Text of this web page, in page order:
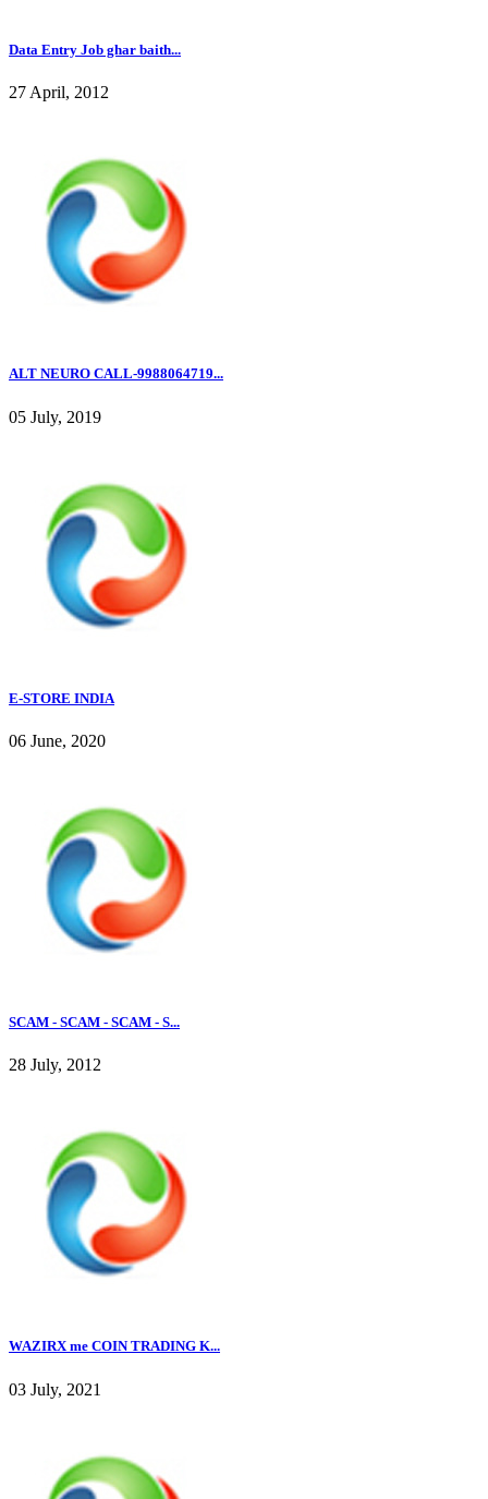
Data Entry Job ghar baith...
27 April, 2012
ALT NEURO CALL-9988064719...
05 July, 2019
E-STORE INDIA
06 June, 2020
SCAM - SCAM - SCAM - S...
28 July, 2012
WAZIRX me COIN TRADING K...
03 July, 2021